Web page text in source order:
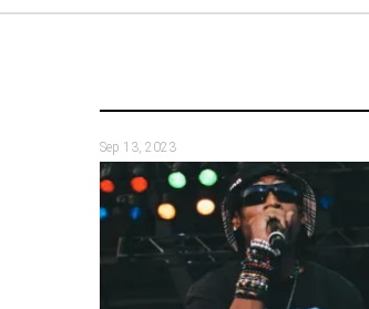
Sep 13, 2023